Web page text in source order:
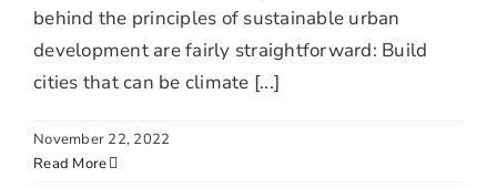
behind the principles of sustainable urban
development are fairly straightforward: Build
cities that can be climate [...]
November 22, 2022
Read More